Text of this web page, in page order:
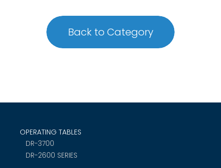
Back to Category
OPERATING TABLES
DR-3700
DR-2600 SERIES